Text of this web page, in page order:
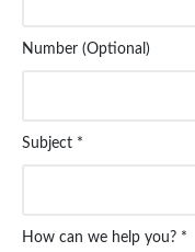
Number (Optional)
Subject *
How can we help you? *